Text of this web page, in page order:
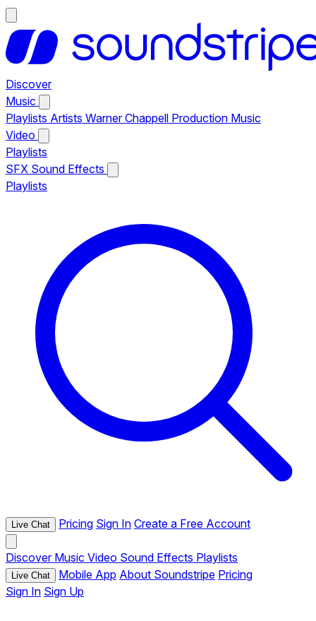
Discover
Music
Playlists Artists Warner Chappell Production Music
Video
Playlists
SFX Sound Effects
Playlists
Live Chat Pricing Sign In Create a Free Account
Discover Music Video Sound Effects Playlists
Live Chat Mobile App About Soundstripe Pricing
Sign In Sign Up